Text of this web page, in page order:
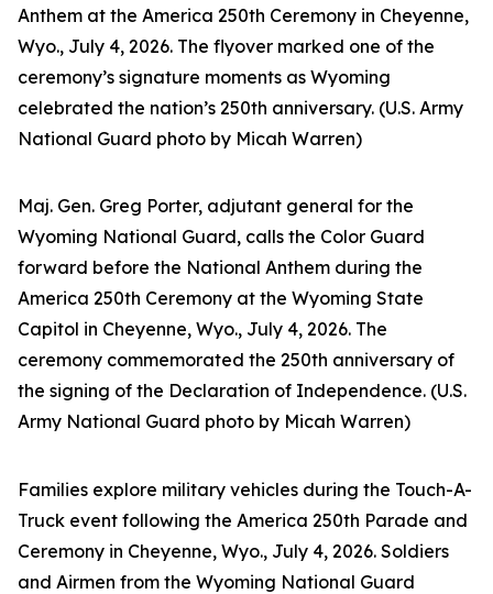
Anthem at the America 250th Ceremony in Cheyenne,
Wyo., July 4, 2026. The flyover marked one of the
ceremony’s signature moments as Wyoming
celebrated the nation’s 250th anniversary. (U.S. Army
National Guard photo by Micah Warren)
Maj. Gen. Greg Porter, adjutant general for the
Wyoming National Guard, calls the Color Guard
forward before the National Anthem during the
America 250th Ceremony at the Wyoming State
Capitol in Cheyenne, Wyo., July 4, 2026. The
ceremony commemorated the 250th anniversary of
the signing of the Declaration of Independence. (U.S.
Army National Guard photo by Micah Warren)
Families explore military vehicles during the Touch-A-
Truck event following the America 250th Parade and
Ceremony in Cheyenne, Wyo., July 4, 2026. Soldiers
and Airmen from the Wyoming National Guard